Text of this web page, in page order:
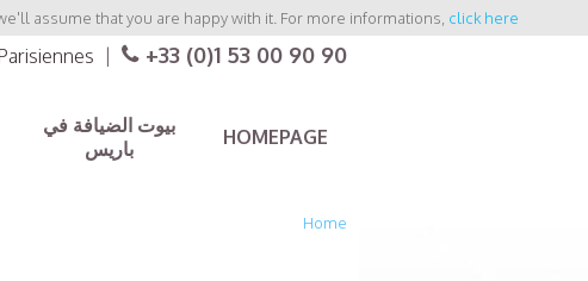
assume that you are happy with it. For more informations, click here
+33 (0)1 53 00 90 90
HOMEPAGE
بيوت الضيافة في
باريس
Home